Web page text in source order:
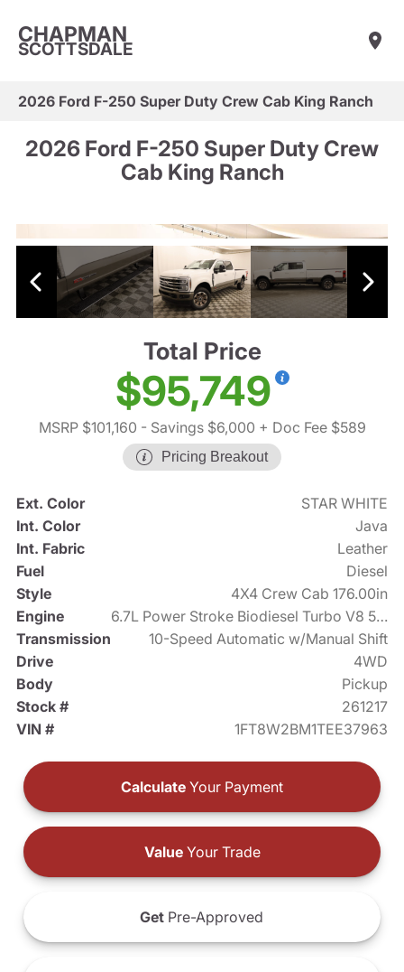
CHAPMAN
SCOTTSDALE
2026 Ford F-250 Super Duty Crew Cab King Ranch
2026 Ford F-250 Super Duty Crew
Cab King Ranch
Total Price
$95,749
MSRP $101,160 - Savings $6,000 + Doc Fee $589
Pricing Breakout
Ext. Color
STAR WHITE
Int. Color
Java
Int. Fabric
Leather
Fuel
Diesel
Style
4X4 Crew Cab 176.00in
Engine
6.7L Power Stroke Biodiesel Turbo V8 500hp
Transmission
10-Speed Automatic w/Manual Shift
Drive
4WD
Body
Pickup
Stock #
261217
VIN #
1FT8W2BM1TEE37963
Calculate Your Payment
ValueYour Trade
Get Pre-Approved